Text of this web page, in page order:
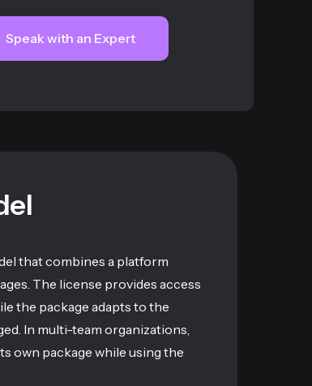
Speak with an Expert
that combines a platform
The license provides access
the package adapts to the
In multi-team organizations,
own package while using the